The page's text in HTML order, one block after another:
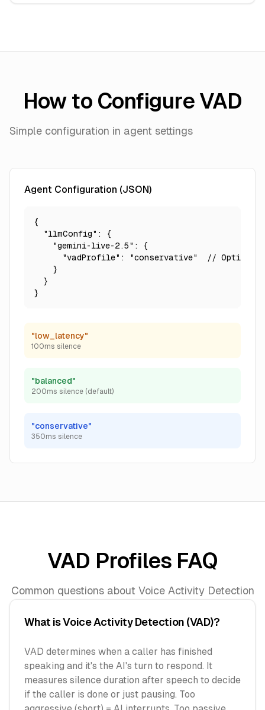
How to Configure VAD
Simple configuration in agent settings
Agent Configuration (JSON)
{
  "llmConfig": {
    "gemini-live-2.5": {
"vadProfile": "conservative"  //
    }
  }
}
"low_latency"
100ms silence
"balanced"
200ms silence (default)
"conservative"
350ms silence
VAD Profiles FAQ
Common questions about Voice Activity Detection
What is Voice Activity Detection (VAD)?
VAD determines when a caller has finished
speaking and it's the AI's turn to respond. It
measures silence duration after speech to decide
if the caller is done or just pausing. Too